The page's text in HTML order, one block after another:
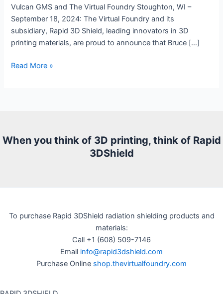
Vulcan GMS and The Virtual Foundry Stoughton, WI –
September 18, 2024: The Virtual Foundry and its
subsidiary, Rapid 3D Shield, leading innovators in 3D
printing materials, are proud to announce that Bruce […]
Press
Read More »
When you think of 3D printing, think of Rapid
3DShield
To purchase Rapid 3DShield radiation shielding products and
materials:
Call +1 (608) 509-7146
Email info@rapid3dshield.com
Purchase Online shop.thevirtualfoundry.com